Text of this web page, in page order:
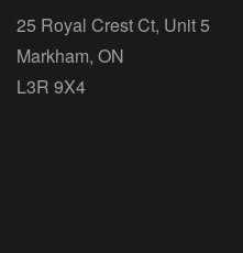
25 Royal Crest Ct, Unit 5
Markham, ON
L3R 9X4